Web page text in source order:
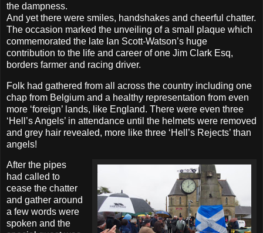
the dampness.
And yet there were smiles, handshakes and cheerful chatter.
The occasion marked the unveiling of a small plaque which
commemorated the late Ian Scott-Watson’s huge
contribution to the life and career of one Jim Clark Esq,
borders farmer and racing driver.
Folk had gathered from all across the country including one
chap from Belgium and a healthy representation from even
more ‘foreign’ lands, like England. There were even three
‘Hell’s Angels’ in attendance until the helmets were removed
and grey hair revealed, more like three ‘Hell’s Rejects’ than
angels!
After the pipes
had called to
cease the chatter
and gather around
a few words were
spoken and the